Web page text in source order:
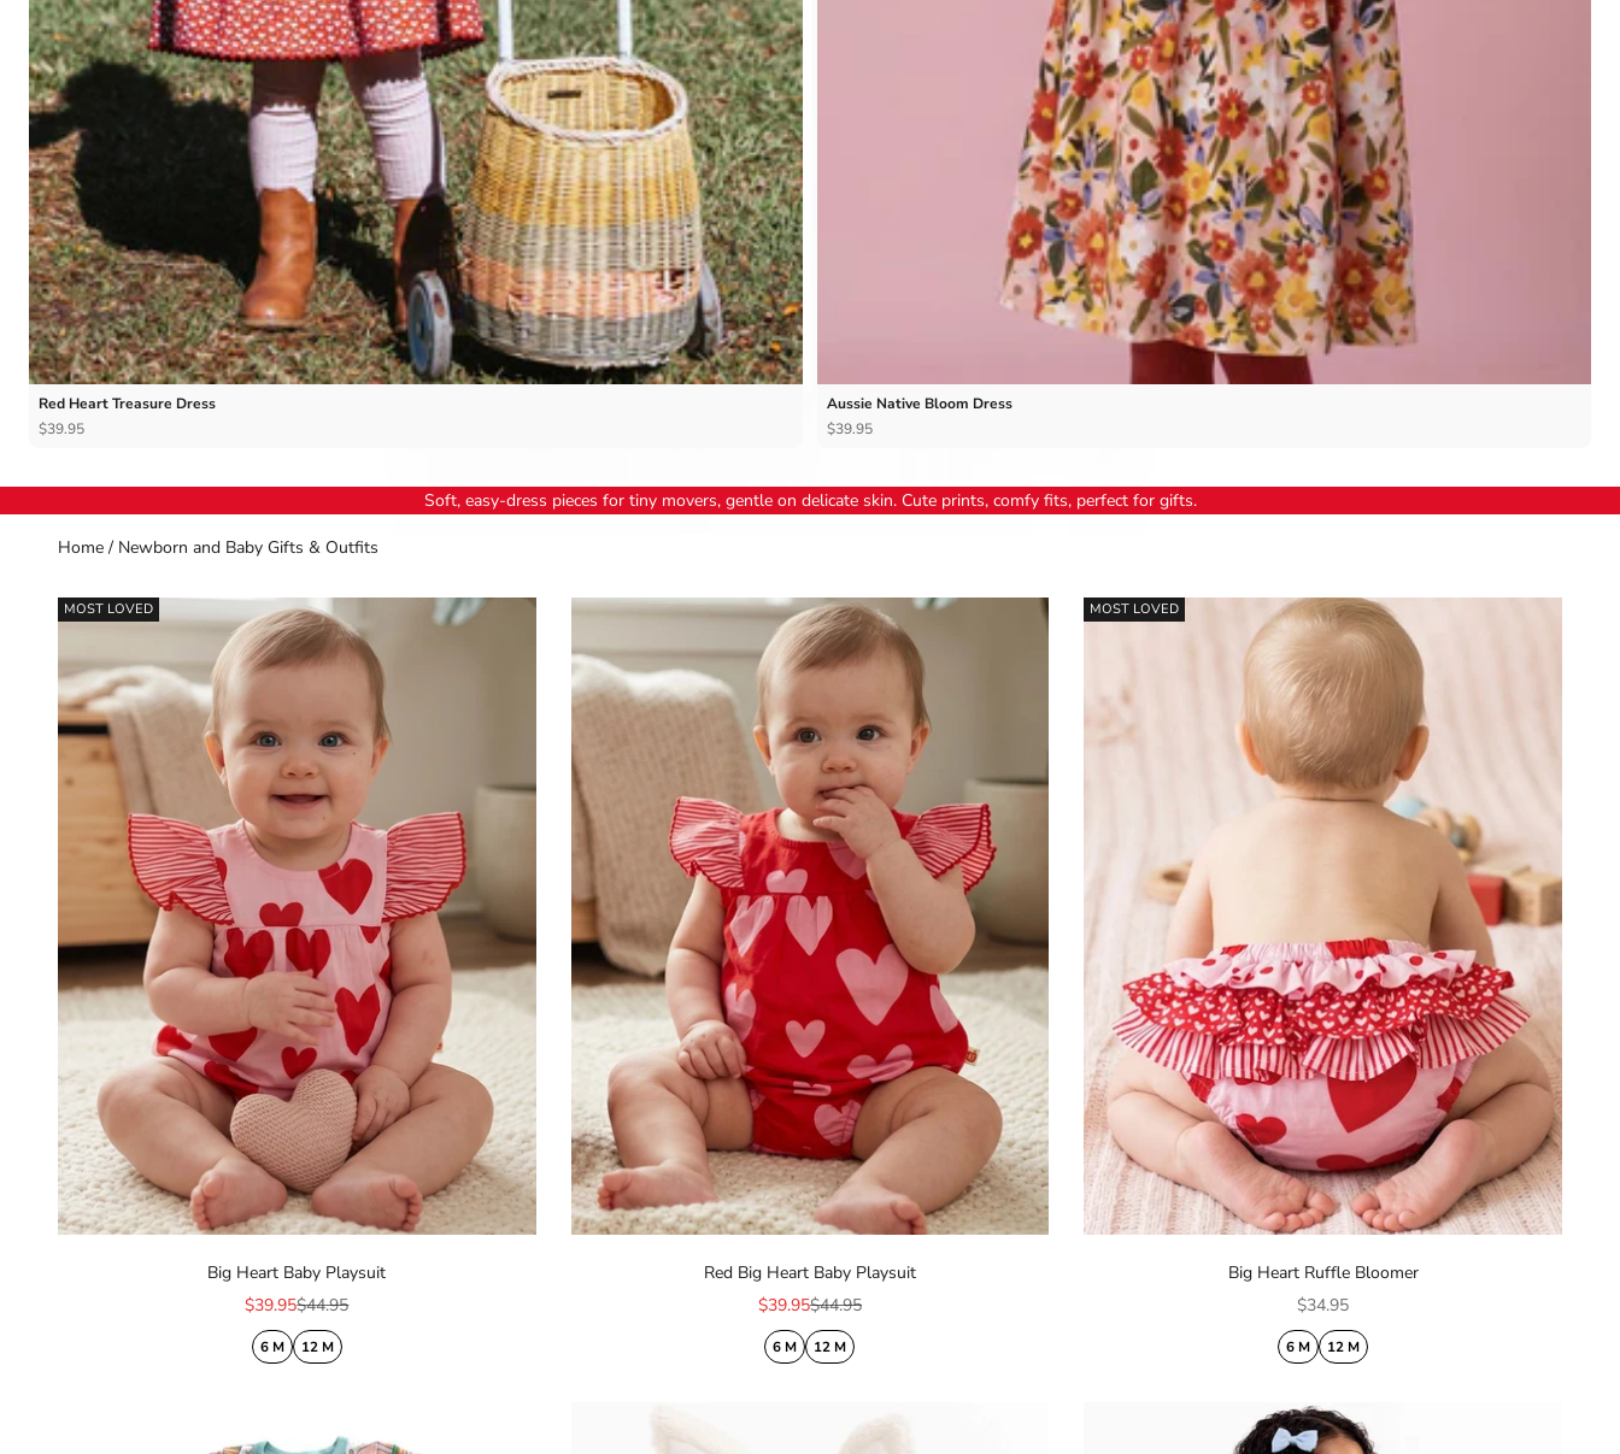
Red Heart Treasure Dress
$39.95
Aussie Native Bloom Dress
$39.95
Soft, easy-dress pieces for tiny movers, gentle on delicate skin. Cute prints, comfy fits, perfect for gifts.
Home / Newborn and Baby Gifts & Outfits
MOST LOVED
Big Heart Baby Playsuit
Sale price
$39.95Regular price
$44.95
6 M 12 M
Red Big Heart Baby Playsuit
Sale price
$39.95Regular price
$44.95
6 M 12 M
MOST LOVED
Big Heart Ruffle Bloomer
Sale price
$34.95
6 M 12 M